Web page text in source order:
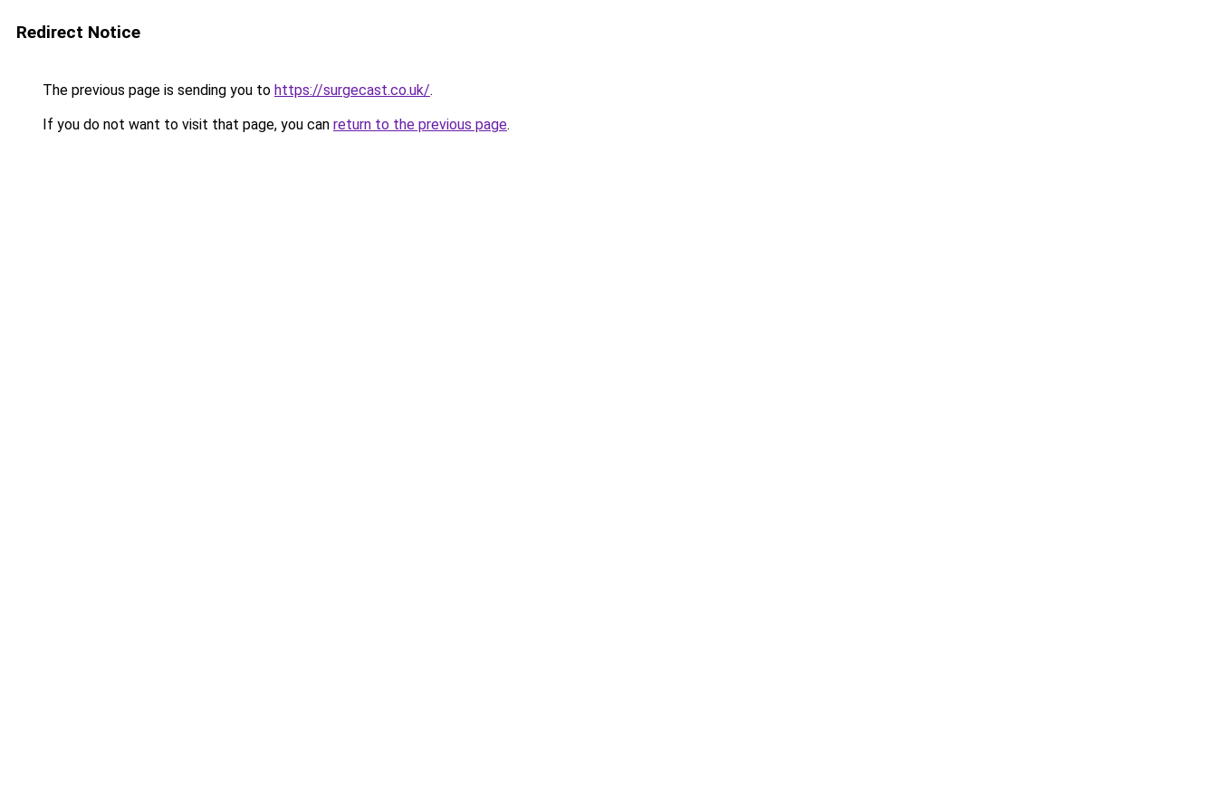
Redirect Notice
The previous page is sending you to https://surgecast.co.uk/.
If you do not want to visit that page, you can return to the previous page.